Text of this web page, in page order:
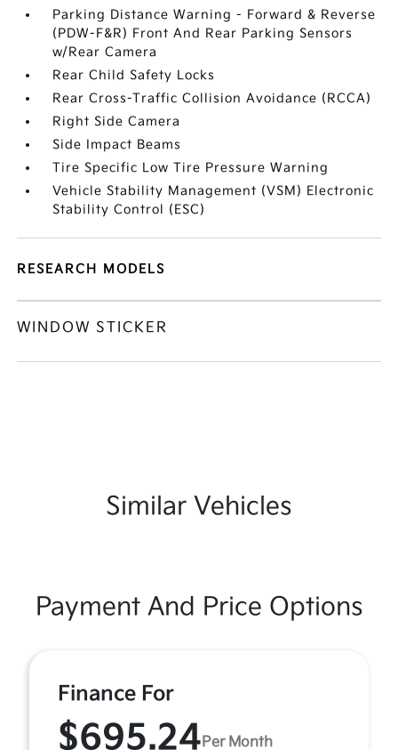
Parking Distance Warning - Forward & Reverse
(PDW-F&R) Front And Rear Parking Sensors
w/Rear Camera
Rear Child Safety Locks
Rear Cross-Traffic Collision Avoidance (RCCA)
Right Side Camera
Side Impact Beams
Tire Specific Low Tire Pressure Warning
Vehicle Stability Management (VSM) Electronic
Stability Control (ESC)
RESEARCH MODELS
WINDOW STICKER
Similar Vehicles
Payment And Price Options
Finance For
$695.24 Per Month